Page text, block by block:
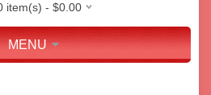
item(s) - $0.00
MENU